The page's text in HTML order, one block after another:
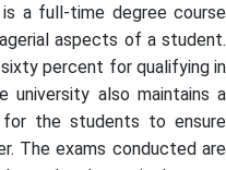
is a full-time degree course
aspects of a student.
percent for qualifying in
university also maintains a
the students to ensure
The exams conducted are